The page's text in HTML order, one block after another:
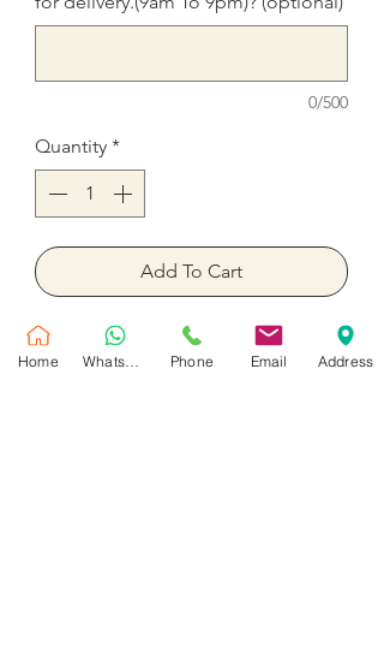
0/500
Quantity *
Add To Cart
Buy Now
Home Phone Email Address